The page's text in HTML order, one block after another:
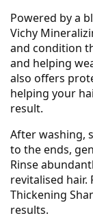
Powered by a
Vichy
and condition
and helping
also offers
helping your
result.
After washing,
to the ends,
Rinse
revitalised hair.
Thickening
results.